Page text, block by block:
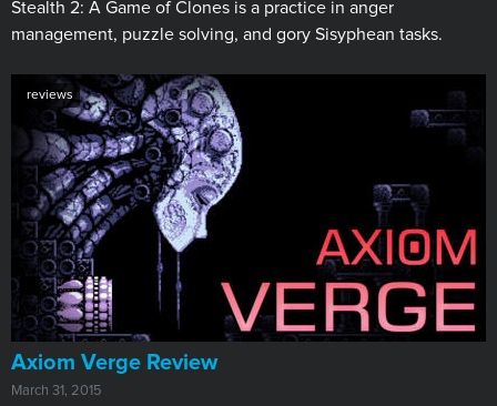
Stealth 2: A Game of Clones is a practice in anger
management, puzzle solving, and gory Sisyphean tasks.
reviews
​Axiom Verge Review
March 31, 2015